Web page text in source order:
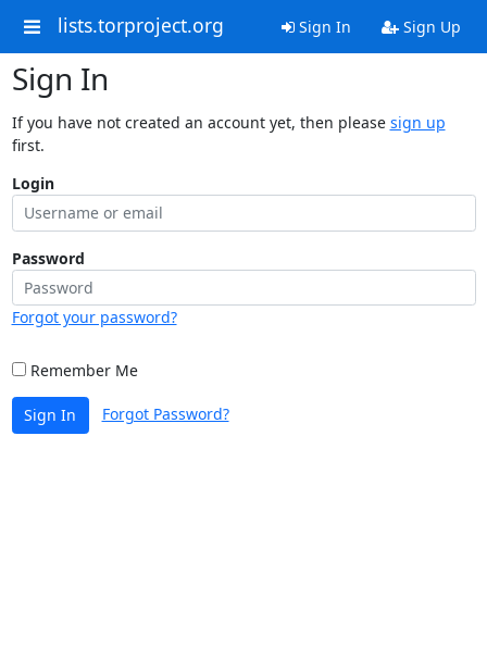
lists.torproject.org Sign In Sign Up
Sign In
If you have not created an account yet, then please sign up
first.
Login
Password
Forgot your password?
Remember Me
Sign In Forgot Password?